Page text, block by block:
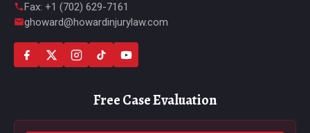
Fax: +1 (702) 629-7161
ghoward@howardinjurylaw.com
Free Case Evaluation